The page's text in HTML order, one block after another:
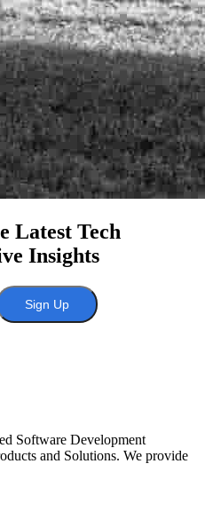
Latest Tech
Insights
Sign Up
Software Development
and Solutions. We provide